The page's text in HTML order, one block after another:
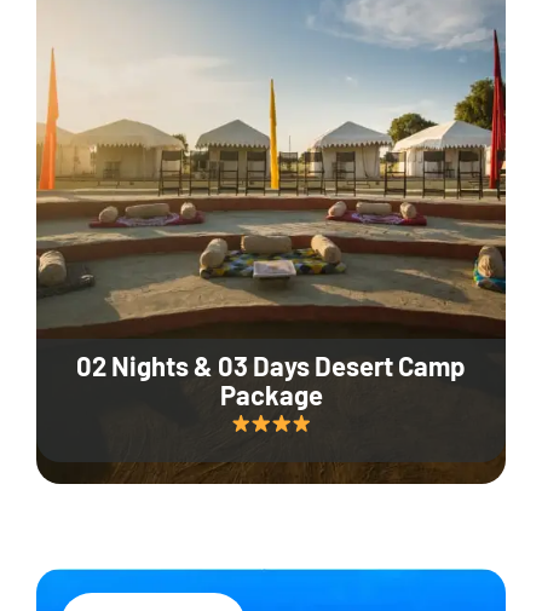
02 Nights & 03 Days Desert Camp
Package